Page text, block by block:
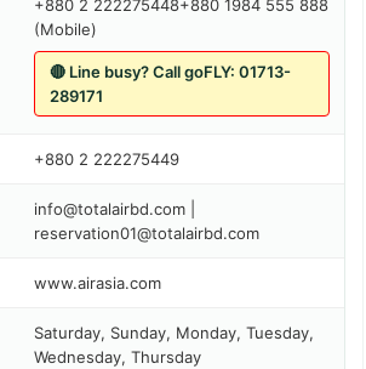
+880 2 222275448+880 1984 555 888
(Mobile)
🔴 Line busy? Call goFLY: 01713-
289171
+880 2 222275449
info@totalairbd.com|
reservation01@totalairbd.com
www.airasia.com
Saturday, Sunday, Monday, Tuesday,
Wednesday, Thursday